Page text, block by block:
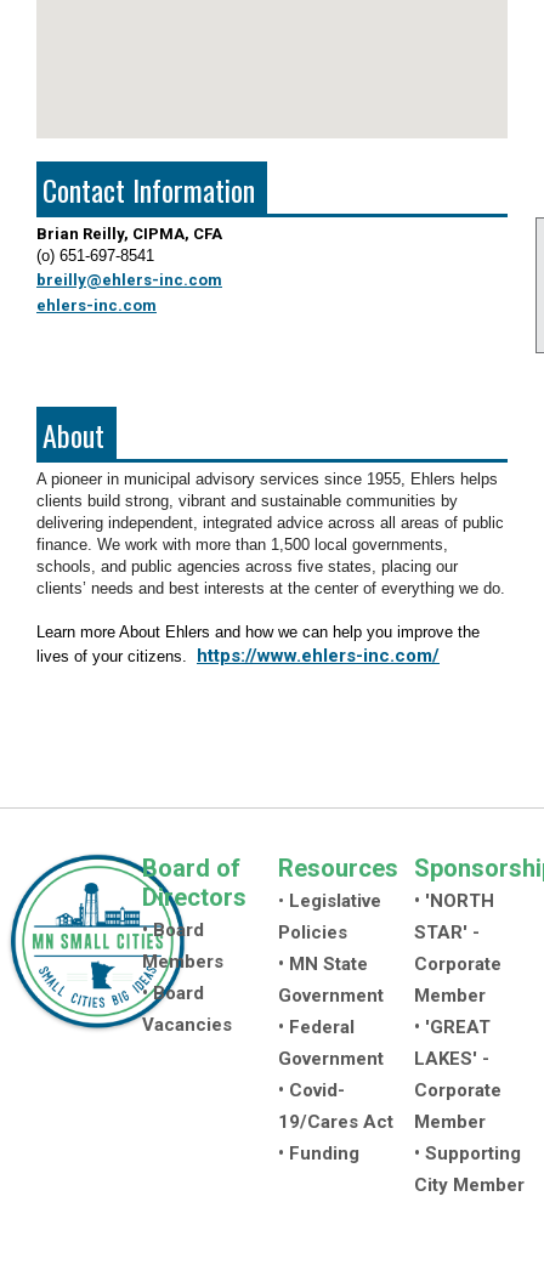
Contact Information
Brian Reilly, CIPMA, CFA
(o) 651-697-8541
breilly@ehlers-inc.com
ehlers-inc.com
About
A pioneer in municipal advisory services since 1955, Ehlers helps
clients build strong, vibrant and sustainable communities by
delivering independent, integrated advice across all areas of public
finance. We work with more than 1,500 local governments,
schools, and public agencies across five states, placing our
clients’ needs and best interests at the center of everything we do.
Learn more About Ehlers and how we can help you improve the
lives of your citizens. https://www.ehlers-inc.com/
Board of
Directors
• Board
Members
• Board
Vacancies
Resources
• Legislative
Policies
• MN State
Government
• Federal
Government
• Covid-
19/Cares Act
• Funding
• 'NORTH
STAR' -
Corporate
Member
• 'GREAT
LAKES' -
Corporate
Member
• Supporting
City Member